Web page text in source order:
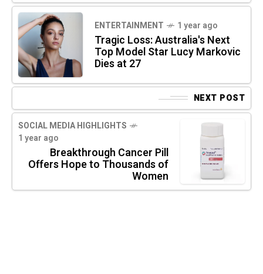
ENTERTAINMENT 1 year ago
Tragic Loss: Australia's Next
Top Model Star Lucy Markovic
Dies at 27
NEXT POST
SOCIAL MEDIA HIGHLIGHTS
1 year ago
Breakthrough Cancer Pill
Offers Hope to Thousands of
Women